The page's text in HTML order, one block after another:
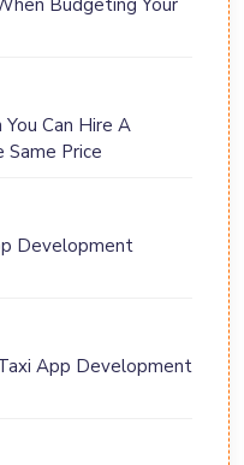
Can Hire A
Same Price
Development
App Development